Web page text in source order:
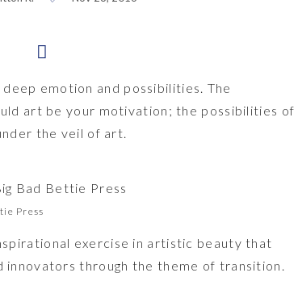
emotion and possibilities. The
art be your motivation; the possibilities of
the veil of art.
Press
exercise in artistic beauty that
through the theme of transition.